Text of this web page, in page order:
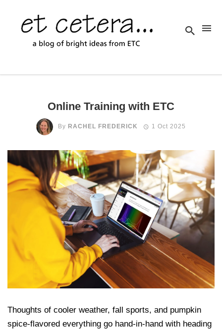
Online Training with ETC
By RACHEL FREDERICK 1 Oct 2025
Thoughts of cooler weather, fall sports, and pumpkin
spice-flavored everything go hand-in-hand with heading